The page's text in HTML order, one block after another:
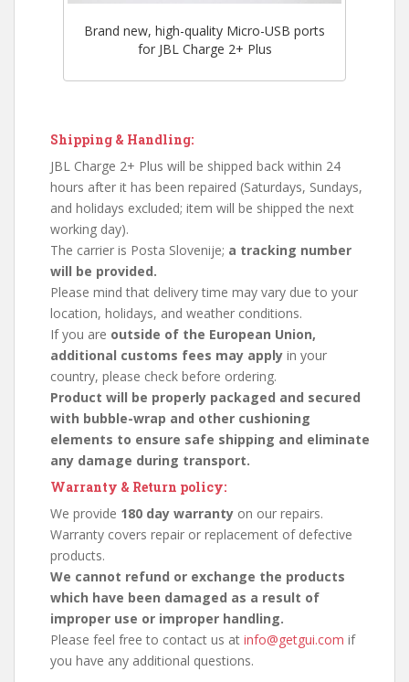
Brand new, high-quality Micro-USB ports
for JBL Charge 2+ Plus
Shipping & Handling:
JBL Charge 2+ Plus will be shipped back within 24
hours after it has been repaired (Saturdays, Sundays,
and holidays excluded; item will be shipped the next
working day).
The carrier is Posta Slovenije; a tracking number
will be provided.
Please mind that delivery time may vary due to your
location, holidays, and weather conditions.
If you are outside of the European Union,
additional customs fees may apply in your
country, please check before ordering.
Product will be properly packaged and secured
with bubble-wrap and other cushioning
elements to ensure safe shipping and eliminate
any damage during transport.
Warranty & Return policy:
We provide 180 day warranty on our repairs.
Warranty covers repair or replacement of defective
products.
We cannot refund or exchange the products
which have been damaged as a result of
improper use or improper handling.
Please feel free to contact us at info@getgui.com if
you have any additional questions.